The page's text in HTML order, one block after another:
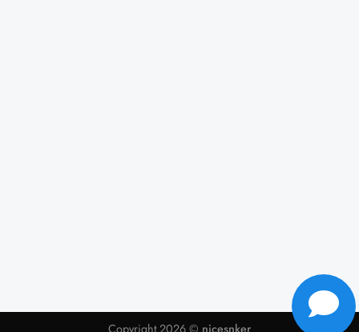
Copyright 2026 © nicesnker